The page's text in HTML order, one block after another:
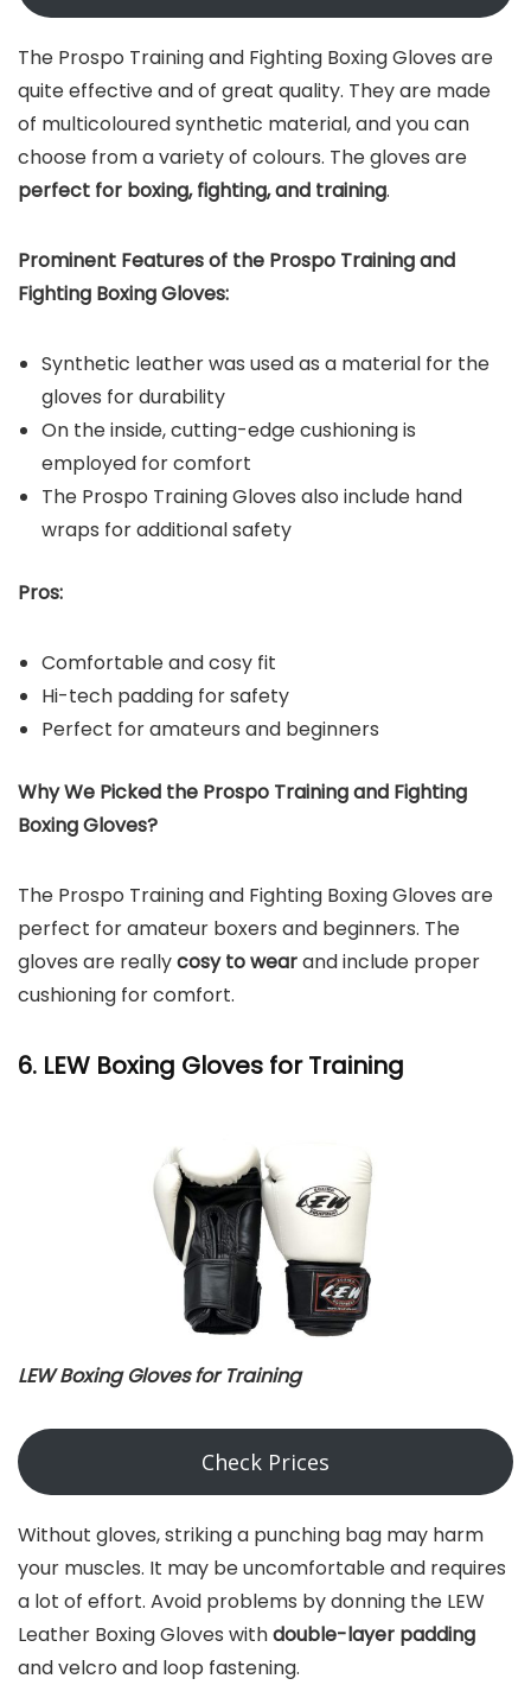
The Prospo Training and Fighting Boxing Gloves are
quite effective and of great quality. They are made
of multicoloured synthetic material, and you can
choose from a variety of colours. The gloves are
perfect for boxing, fighting, and training.
Prominent Features of the Prospo Training and
Fighting Boxing Gloves:
Synthetic leather was used as a material for the
gloves for durability
On the inside, cutting-edge cushioning is
employed for comfort
The Prospo Training Gloves also include hand
wraps for additional safety
Pros:
Comfortable and cosy fit
Hi-tech padding for safety
Perfect for amateurs and beginners
Why We Picked the Prospo Training and Fighting
Boxing Gloves?
The Prospo Training and Fighting Boxing Gloves are
perfect for amateur boxers and beginners. The
gloves are reallycosy to wearand include proper
cushioning for comfort.
6. LEW Boxing Gloves for Training
LEW Boxing Gloves for Training
Check Prices
Without gloves, striking a punching bag may harm
your muscles. It may be uncomfortable and requires
a lot of effort. Avoid problems by donning the LEW
Leather Boxing Gloves withdouble-layer padding
and velcro and loop fastening.